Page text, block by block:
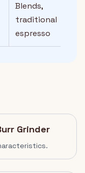
Blends,
traditional
espresso
Grinder